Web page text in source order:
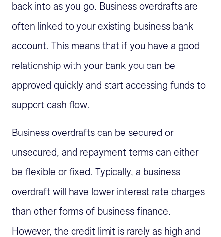
back into as you go. Business overdrafts are
often linked to your existing business bank
account. This means that if you have a good
relationship with your bank you can be
approved quickly and start accessing funds to
support cash flow.
Business overdrafts can be secured or
unsecured, and repayment terms can either
be flexible or fixed. Typically, a business
overdraft will have lower interest rate charges
than other forms of business finance.
However, the credit limit is rarely as high and